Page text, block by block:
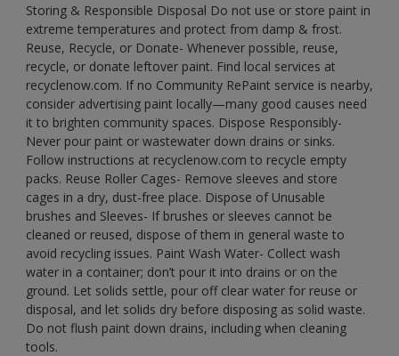
Storing & Responsible Disposal Do not use or store paint in
extreme temperatures and protect from damp & frost.
Reuse, Recycle, or Donate- Whenever possible, reuse,
recycle, or donate leftover paint. Find local services at
recyclenow.com. If no Community RePaint service is nearby,
consider advertising paint locally—many good causes need
it to brighten community spaces. Dispose Responsibly-
Never pour paint or wastewater down drains or sinks.
Follow instructions at recyclenow.com to recycle empty
packs. Reuse Roller Cages- Remove sleeves and store
cages in a dry, dust-free place. Dispose of Unusable
brushes and Sleeves- If brushes or sleeves cannot be
cleaned or reused, dispose of them in general waste to
avoid recycling issues. Paint Wash Water- Collect wash
water in a container; don’t pour it into drains or on the
ground. Let solids settle, pour off clear water for reuse or
disposal, and let solids dry before disposing as solid waste.
Do not flush paint down drains, including when cleaning
tools.